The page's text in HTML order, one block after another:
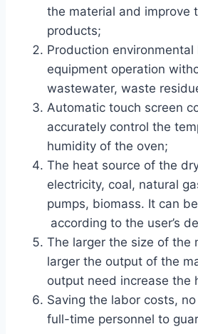
the material and improve
products;
Production environmental
equipment operation
wastewater, waste
Automatic touch screen
accurately control the
humidity of the oven;
The heat source of the
electricity, coal, natural
pumps, biomass. It can
according to the user’s
The larger the size of the
larger the output of the
output need increase the
Saving the labor costs,
full-time personnel to